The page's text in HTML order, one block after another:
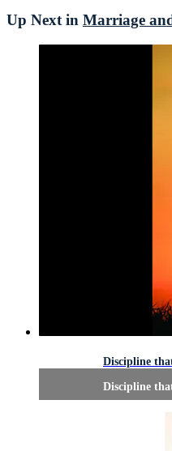
Up Next in Marriage
Discipline
Discipline